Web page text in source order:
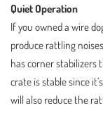
Quiet Operation
If you owned a wire
produce rattling
has corner stabilizers
crate is stable since
will also reduce the